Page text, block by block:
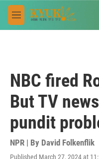
Skip to main content
M
e
NBC fired
But TV
pundit
NPR | By David Folkenflik
Published March 27, 2024 at